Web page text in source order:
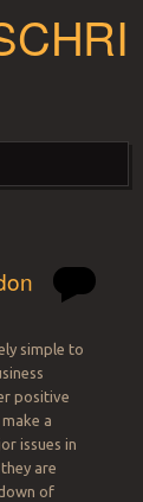
simple to
positive
a
issues in
are
of